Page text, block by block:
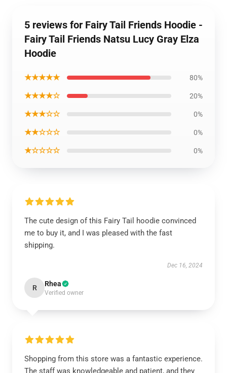
5 reviews for Fairy Tail Friends Hoodie -
Fairy Tail Friends Natsu Lucy Gray Elza
Hoodie
★★★★★ 80%
★★★★☆ 20%
★★★☆☆ 0%
★★☆☆☆ 0%
★☆☆☆☆ 0%
The cute design of this Fairy Tail hoodie convinced
me to buy it, and I was pleased with the fast
shipping.
Dec 16, 2024
R Rhea
Verified owner
Shopping from this store was a fantastic experience.
The staff was knowledgeable and patient, and they